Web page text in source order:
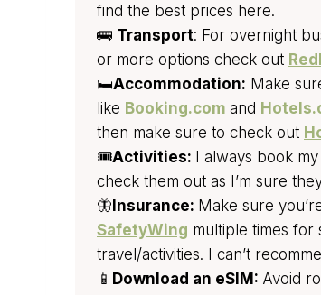
find the best prices here.
🚌 Transport: For overnight
or more options check out
🛏️Accommodation: Make
like Booking.com and
then make sure to check out
🎟️Activities: I always book
check them out as I’m sure
🦋Insurance: Make sure
SafetyWing multiple times for
travel/activities. I can’t
📱 Download an eSIM: Avoid